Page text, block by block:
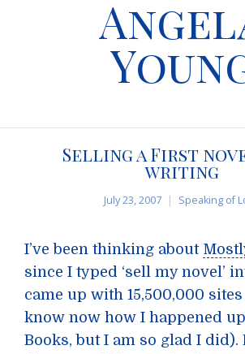
Selling a First
writing
July 23, 2007 Speaking of
I’ve been thinking about
since I typed ‘sell my novel’
came up with 15,500,000 sites
know now how I happened
Books, but I am so glad I did).